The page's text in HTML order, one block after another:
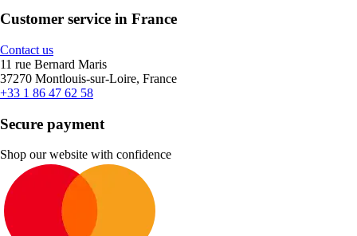
Customer service in France
Contact us
11 rue Bernard Maris
37270 Montlouis-sur-Loire, France
+33 1 86 47 62 58
Secure payment
Shop our website with confidence